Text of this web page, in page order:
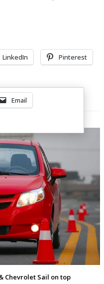
LinkedIn
Pinterest
Email
Chevrolet Sail on top